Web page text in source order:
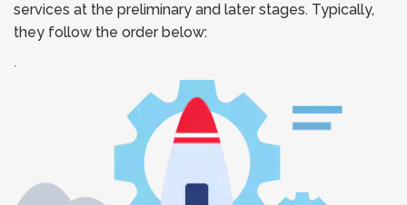
services at the preliminary and later stages. Typically,
they follow the order below:
`